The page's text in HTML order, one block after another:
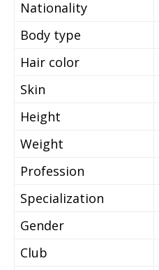
Nationality
Body type
Hair color
Skin
Height
Weight
Profession
Specialization
Gender
Club